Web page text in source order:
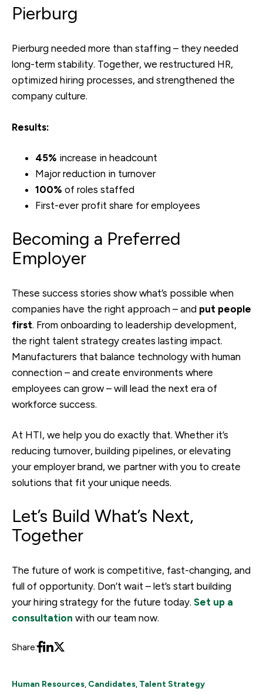
Pierburg
Pierburg needed more than staffing – they needed
long-term stability. Together, we restructured HR,
optimized hiring processes, and strengthened the
company culture.
Results:
45% increase in headcount
Major reduction in turnover
100% of roles staffed
First-ever profit share for employees
Becoming a Preferred
Employer
These success stories show what’s possible when
companies have the right approach – and put people
first. From onboarding to leadership development,
the right talent strategy creates lasting impact.
Manufacturers that balance technology with human
connection – and create environments where
employees can grow – will lead the next era of
workforce success.
At HTI, we help you do exactly that. Whether it’s
reducing turnover, building pipelines, or elevating
your employer brand, we partner with you to create
solutions that fit your unique needs.
Let’s Build What’s Next,
Together
The future of work is competitive, fast-changing, and
full of opportunity. Don’t wait – let’s start building
your hiring strategy for the future today. Set up a
consultation with our team now.
Share:
Human Resources, Candidates, Talent Strategy